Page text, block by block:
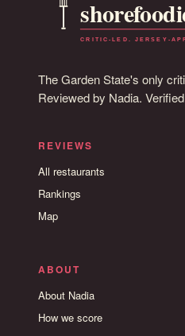
The Garden State's only
Reviewed by Nadia.
REVIEWS
All restaurants
Rankings
Map
ABOUT
About Nadia
How we score